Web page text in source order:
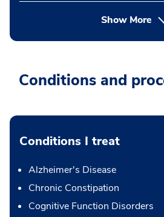
Show More
Conditions and
Conditions I treat
Alzheimer's Disease
Chronic Constipation
Cognitive Function Disorders